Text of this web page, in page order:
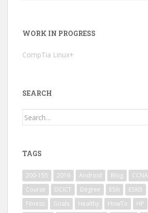
WORK IN PROGRESS
CompTia Linux+
SEARCH
Search
TAGS
200-155 2016 Android Blog CCNA
Course
DCICT Degree ESXi ESXi5
Fitness
Goals Healthy HowTo HP